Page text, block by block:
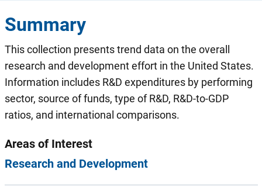
Summary
This collection presents trend data on the overall
research and development effort in the United States.
Information includes R&D expenditures by performing
sector, source of funds, type of R&D, R&D-to-GDP
ratios, and international comparisons.
Areas of Interest
Research and Development